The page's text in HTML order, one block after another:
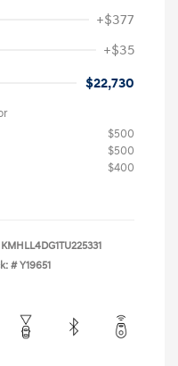
+$377
+$35
$22,730
$500
$500
$400
KMHLL4DG1TU225331
# Y19651